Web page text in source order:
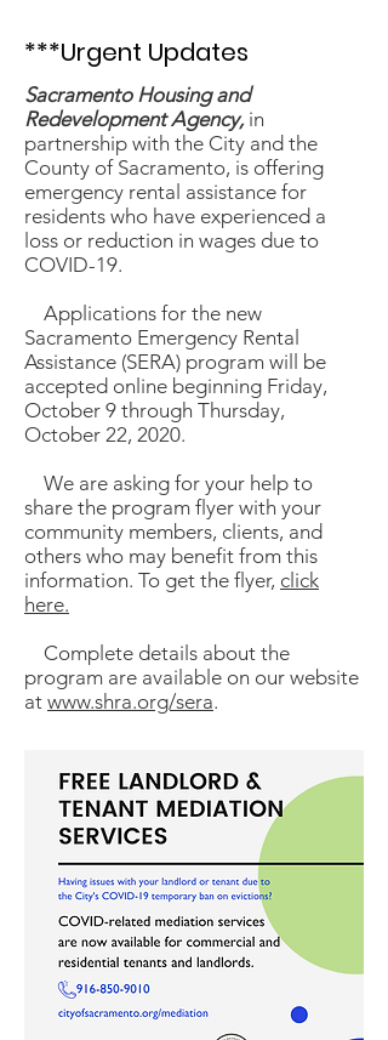
***Urgent Updates
Sacramento Housing and
Redevelopment Agency, in
partnership with the City and the
County of Sacramento, is offering
emergency rental assistance for
residents who have experienced a
loss or reduction in wages due to
COVID-19.
Applications for the new
Sacramento Emergency Rental
Assistance (SERA) program will be
accepted online beginning Friday,
October 9 through Thursday,
October 22, 2020.
We are asking for your help to
share the program flyer with your
community members, clients, and
others who may benefit from this
information. To get the flyer, click
here.
Complete details about the
program are available on our website
at www.shra.org/sera.